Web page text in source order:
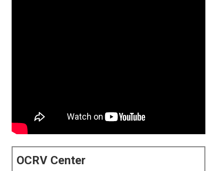
OCRV Center